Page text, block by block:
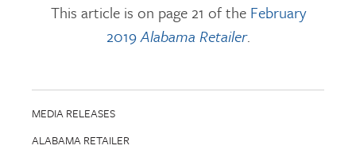
This article is on page 21 of the February
2019Alabama Retailer.
MEDIA RELEASES
ALABAMA RETAILER